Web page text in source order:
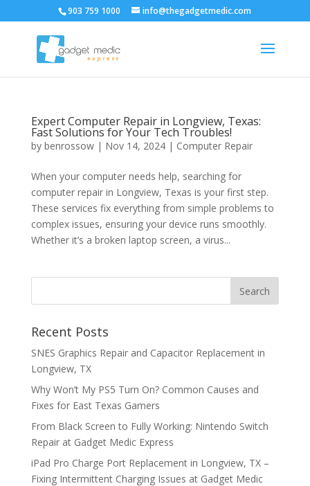
903 759 1000 info@thegadgetmedic.com
Expert Computer Repair in Longview, Texas:
Fast Solutions for Your Tech Troubles!
by benrossow| Nov 14, 2024| Computer Repair
When your computer needs help, searching for
computer repair in Longview, Texas is your first step.
These services fix everything from simple problems to
complex issues, ensuring your device runs smoothly.
Whether it’s a broken laptop screen, a virus...
Recent Posts
SNES Graphics Repair and Capacitor Replacement in
Longview, TX
Why Won’t My PS5 Turn On? Common Causes and
Fixes for East Texas Gamers
From Black Screen to Fully Working: Nintendo Switch
Repair at Gadget Medic Express
iPad Pro Charge Port Replacement in Longview, TX –
Fixing Intermittent Charging Issues at Gadget Medic